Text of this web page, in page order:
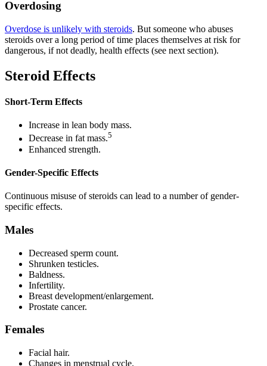
Overdosing
Overdose is unlikely with steroids. But someone who abuses
steroids over a long period of time places themselves at risk for
dangerous, if not deadly, health effects (see next section).
Steroid Effects
Short-Term Effects
Increase in lean body mass.
Decrease in fat mass.5
Enhanced strength.
Gender-Specific Effects
Continuous misuse of steroids can lead to a number of gender-
specific effects.
Males
Decreased sperm count.
Shrunken testicles.
Baldness.
Infertility.
Breast development/enlargement.
Prostate cancer.
Females
Facial hair.
Changes in menstrual cycle.